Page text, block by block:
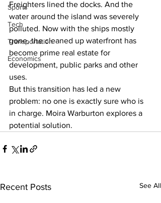
Sports
Tech
Transportation
Economics
Freighters lined the docks. And the
water around the island was severely
polluted. Now with the ships mostly
gone, the cleaned up waterfront has
become prime real estate for
development, public parks and other
uses.
But this transition has led a new
problem: no one is exactly sure who is
in charge. Moira Warburton explores a
potential solution.
Recent Posts See All